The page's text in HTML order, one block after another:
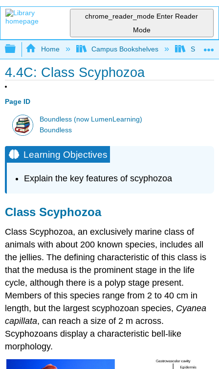
chrome_reader_mode Enter Reader
Mode
Expand/collapse global hierarchy
Home Campus Bookshelves Saint
4.4C: Class Scyphozoa
Page ID
Boundless (now LumenLearning)
Boundless
Learning Objectives
Explain the key features of scyphozoa
Class Scyphozoa
Class Scyphozoa, an exclusively marine class of
animals with about 200 known species, includes all
the jellies. The defining characteristic of this class is
that the medusa is the prominent stage in the life
cycle, although there is a polyp stage present.
Members of this species range from 2 to 40 cm in
length, but the largest scyphozoan species, Cyanea
capillata, can reach a size of 2 m across.
Scyphozoans display a characteristic bell-like
morphology.